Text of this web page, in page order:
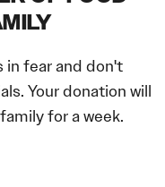
in fear and don't
Your donation will
for a week.